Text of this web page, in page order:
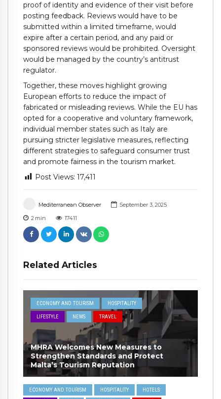
Mediterranean Observer
September 3, 2025
2 min 17411
Related Articles
ECONOMY AND TOURISM HOSPITALITY
LIFESTYLE NEWS TRAVEL
MHRA Welcomes New Measures to
Strengthen Standards and Protect
Malta’s Tourism Reputation
ECONOMY AND TOURISM HOSPITALITY HOTELS
proof of identity and evidence of their visit before
posting feedback. Reviews would have to be
submitted within a limited timeframe, would
expire after a certain period, and any paid or
sponsored reviews would be prohibited. Oversight
would be managed by the country’s antitrust
regulator.
Together, these moves highlight growing
European efforts to reduce the impact of
fabricated or misleading reviews. While the EU has
opted for a cooperative and voluntary framework,
individual member states such as Italy are
pursuing stricter legislative measures, reflecting
different strategies to safeguard consumer trust
and promote fairness in the tourism market.
Post Views: 17,411